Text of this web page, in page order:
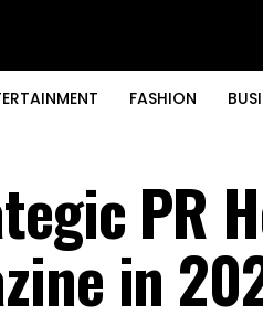
FASHION
PR
in